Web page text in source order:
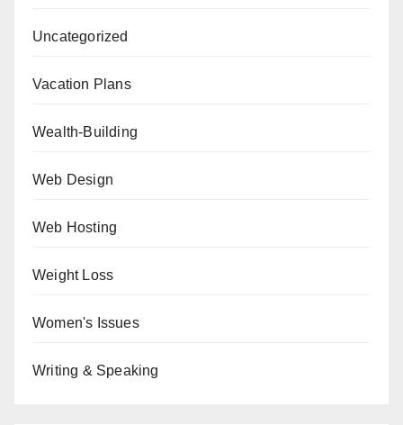
Uncategorized
Vacation Plans
Wealth-Building
Web Design
Web Hosting
Weight Loss
Women's Issues
Writing & Speaking